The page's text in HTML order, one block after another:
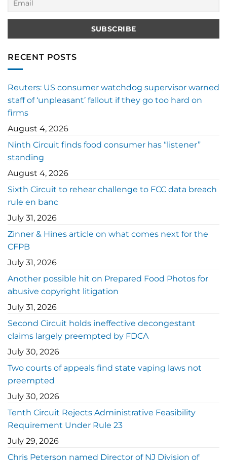
RECENT POSTS
Reuters: US consumer watchdog supervisor warned
staff of ‘unpleasant’ fallout if they go too hard on
firms
August 4, 2026
Ninth Circuit finds food consumer has “listener”
standing
August 4, 2026
Sixth Circuit to rehear challenge to FCC data breach
rule en banc
July 31, 2026
Zinner & Hines article on what comes next for the
CFPB
July 31, 2026
Another possible hit on Prepared Food Photos for
abusive copyright litigation
July 31, 2026
Second Circuit holds ineffective decongestant
claims largely preempted by FDCA
July 30, 2026
Two courts of appeals find state vaping laws not
preempted
July 30, 2026
Tenth Circuit Rejects Administrative Feasibility
Requirement Under Rule 23
July 29, 2026
Chris Peterson named Director of NJ Division of